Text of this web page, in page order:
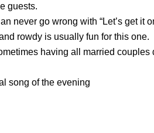
guests.
never go wrong with “Let’s get it
rowdy is usually fun for this one.
having all married
song of the evening